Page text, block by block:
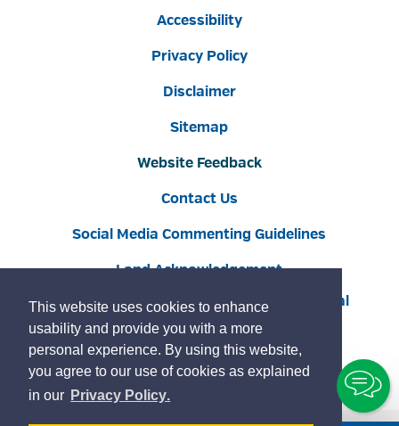
This website uses cookies to enhance
usability and provide you with a more
personal experience. By using this website,
you agree to our use of cookies as explained
in our learn
Privacy Policypage
.
Accessibility
Privacy Policy
Disclaimer
Sitemap
Website Feedback
Contact Us
Social Media Commenting Guidelines
Land Acknowledgement
Copyright © 2022 Burlington By GHD Digital